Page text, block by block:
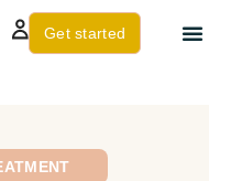
Get started